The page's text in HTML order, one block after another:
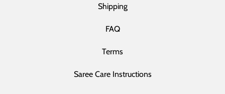
Shipping
FAQ
Terms
Saree Care Instructions